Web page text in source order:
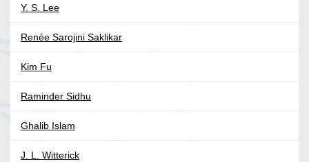
Y. S. Lee
Renée Sarojini Saklikar
Kim Fu
Raminder Sidhu
Ghalib Islam
J. L. Witterick